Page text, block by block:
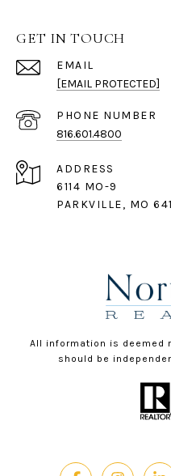
GET IN TOUCH
EMAIL
[EMAIL PROTECTED]
PHONE NUMBER
816.601.4800
ADDRESS
6114 MO-9
PARKVILLE, MO
All information is deemed
should be